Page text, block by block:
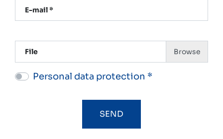
E-mail *
File
Personal data protection *